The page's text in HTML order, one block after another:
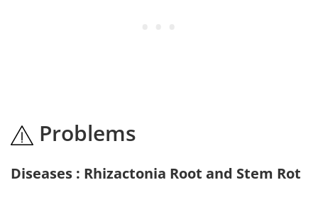
Problems
Diseases : Rhizactonia Root and Stem Rot